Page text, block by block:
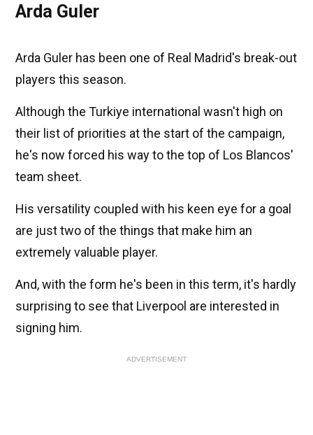
Arda Guler
Arda Guler has been one of Real Madrid's break-out
players this season.
Although the Turkiye international wasn't high on
their list of priorities at the start of the campaign,
he's now forced his way to the top of Los Blancos'
team sheet.
His versatility coupled with his keen eye for a goal
are just two of the things that make him an
extremely valuable player.
And, with the form he's been in this term, it's hardly
surprising to see that Liverpool are interested in
signing him.
ADVERTISEMENT